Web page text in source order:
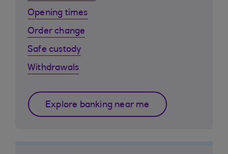
Opening times
Order change
Safe custody
Withdrawals
Explore banking near me